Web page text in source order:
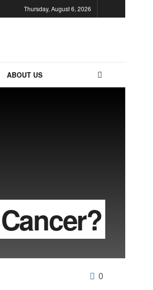
Thursday, August 6, 2026
ABOUT US
0